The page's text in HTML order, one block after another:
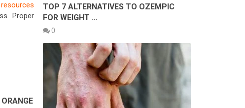
Proper
TOP 7 ALTERNATIVES TO OZEMPIC
FOR WEIGHT …
0